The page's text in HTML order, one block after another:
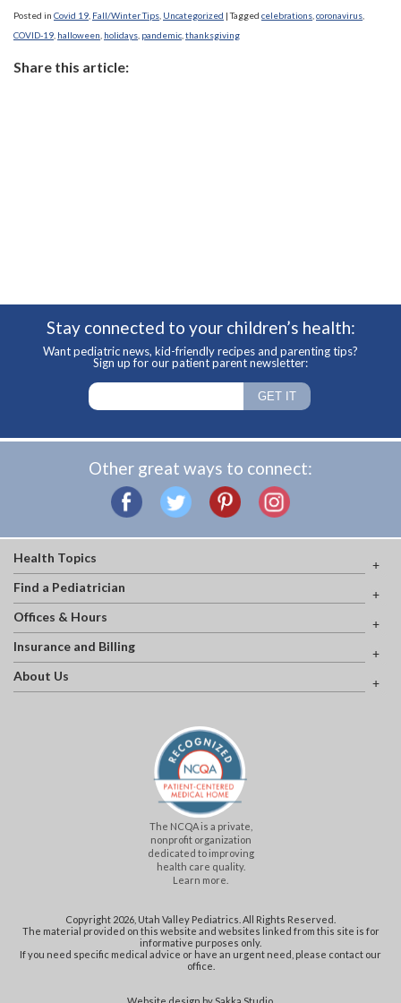
Posted in Covid 19 Fall/Winter Tips Uncategorized |Tagged celebrations coronavirus
COVID-19 halloween holidays pandemic thanksgiving
Share this article:
Stay connected to your children’s health:
Want pediatric news, kid-friendly recipes and parenting tips?
Sign up for our patient parent newsletter:
Other great ways to connect:
Health Topics
Find a Pediatrician
Offices & Hours
Insurance and Billing
About Us
The NCQA is a private,
nonprofit organization
dedicated to improving
health care quality.
Learn more.
Copyright 2026, Utah Valley Pediatrics. All Rights Reserved.
The material provided on this website and websites linked from this site is for
informative purposes only.
If you need specific medical advice or have an urgent need, please contact our
office.